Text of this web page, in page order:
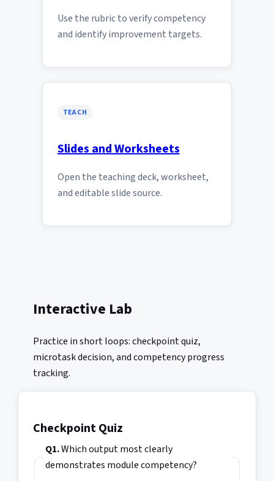
Use the rubric to verify competency
and identify improvement targets.
TEACH
Slides and Worksheets
Open the teaching deck, worksheet,
and editable slide source.
Interactive Lab
Practice in short loops: checkpoint quiz,
microtask decision, and competency progress
tracking.
Checkpoint Quiz
Q1.Which output most clearly
demonstrates module competency?